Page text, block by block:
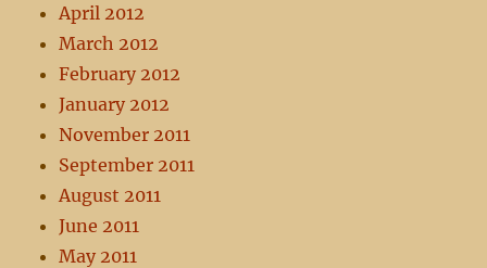
April 2012
March 2012
February 2012
January 2012
November 2011
September 2011
August 2011
June 2011
May 2011